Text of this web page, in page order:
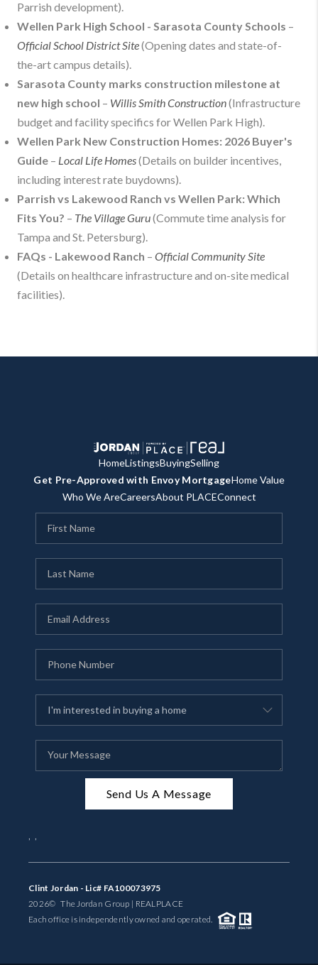
Parrish development).
Wellen Park High School - Sarasota County Schools –
Official School District Site(Opening dates and state-of-
the-art campus details).
Sarasota County marks construction milestone at
new high school – Willis Smith Construction(Infrastructure
budget and facility specifics for Wellen Park High).
Wellen Park New Construction Homes: 2026 Buyer's
Guide – Local Life Homes(Details on builder incentives,
including interest rate buydowns).
Parrish vs Lakewood Ranch vs Wellen Park: Which
Fits You? – The Village Guru(Commute time analysis for
Tampa and St. Petersburg).
FAQs - Lakewood Ranch – Official Community Site
(Details on healthcare infrastructure and on-site medical
facilities).
HomeListingsBuyingSelling
Get Pre-Approved with Envoy MortgageHome Value
Who We AreCareersAbout PLACEConnect
Send Us A Message
Clint Jordan - Lic# FA100073975
2026© The Jordan Group | REAL PLACE
Each office is independently owned and operated.